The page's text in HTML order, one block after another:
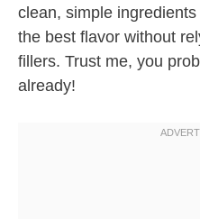
clean, simple
the best flavor without
fillers. Trust me, you
already!